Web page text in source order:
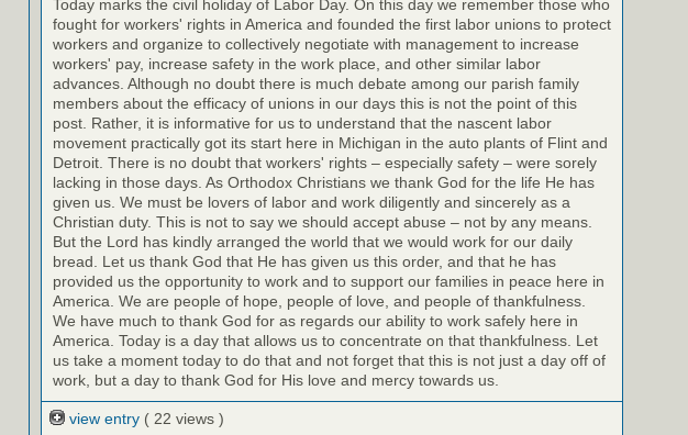
Today marks the civil holiday of Labor Day. On this day we remember those who
fought for workers' rights in America and founded the first labor unions to protect
workers and organize to collectively negotiate with management to increase
workers' pay, increase safety in the work place, and other similar labor
advances. Although no doubt there is much debate among our parish family
members about the efficacy of unions in our days this is not the point of this
post. Rather, it is informative for us to understand that the nascent labor
movement practically got its start here in Michigan in the auto plants of Flint and
Detroit. There is no doubt that workers' rights – especially safety – were sorely
lacking in those days. As Orthodox Christians we thank God for the life He has
given us. We must be lovers of labor and work diligently and sincerely as a
Christian duty. This is not to say we should accept abuse – not by any means.
But the Lord has kindly arranged the world that we would work for our daily
bread. Let us thank God that He has given us this order, and that he has
provided us the opportunity to work and to support our families in peace here in
America. We are people of hope, people of love, and people of thankfulness.
We have much to thank God for as regards our ability to work safely here in
America. Today is a day that allows us to concentrate on that thankfulness. Let
us take a moment today to do that and not forget that this is not just a day off of
work, but a day to thank God for His love and mercy towards us.
view entry ( 22 views )